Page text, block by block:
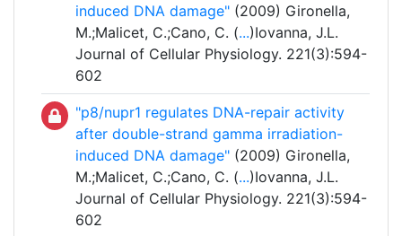
induced DNA damage" (2009) Gironella,
M.;Malicet, C.;Cano, C. (...)Iovanna, J.L.
Journal of Cellular Physiology. 221(3):594-
602
"p8/nupr1 regulates DNA-repair activity
after double-strand gamma irradiation-
induced DNA damage" (2009) Gironella,
M.;Malicet, C.;Cano, C. (...)Iovanna, J.L.
Journal of Cellular Physiology. 221(3):594-
602